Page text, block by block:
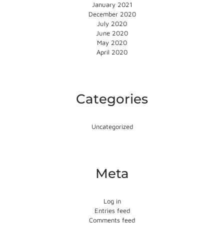
January 2021
December 2020
July 2020
June 2020
May 2020
April 2020
Categories
Uncategorized
Meta
Log in
Entries feed
Comments feed